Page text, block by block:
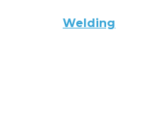
Welding